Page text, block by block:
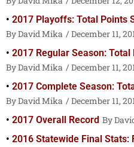
2017 Playoffs: Total Points
David Mika
December 11,
2017 Regular Season: Total
David Mika
December 11,
2017 Complete Season:
David Mika
December 11,
2017 Overall Record
2016 Statewide Final Stats: